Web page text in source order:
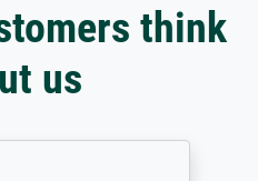
think
us